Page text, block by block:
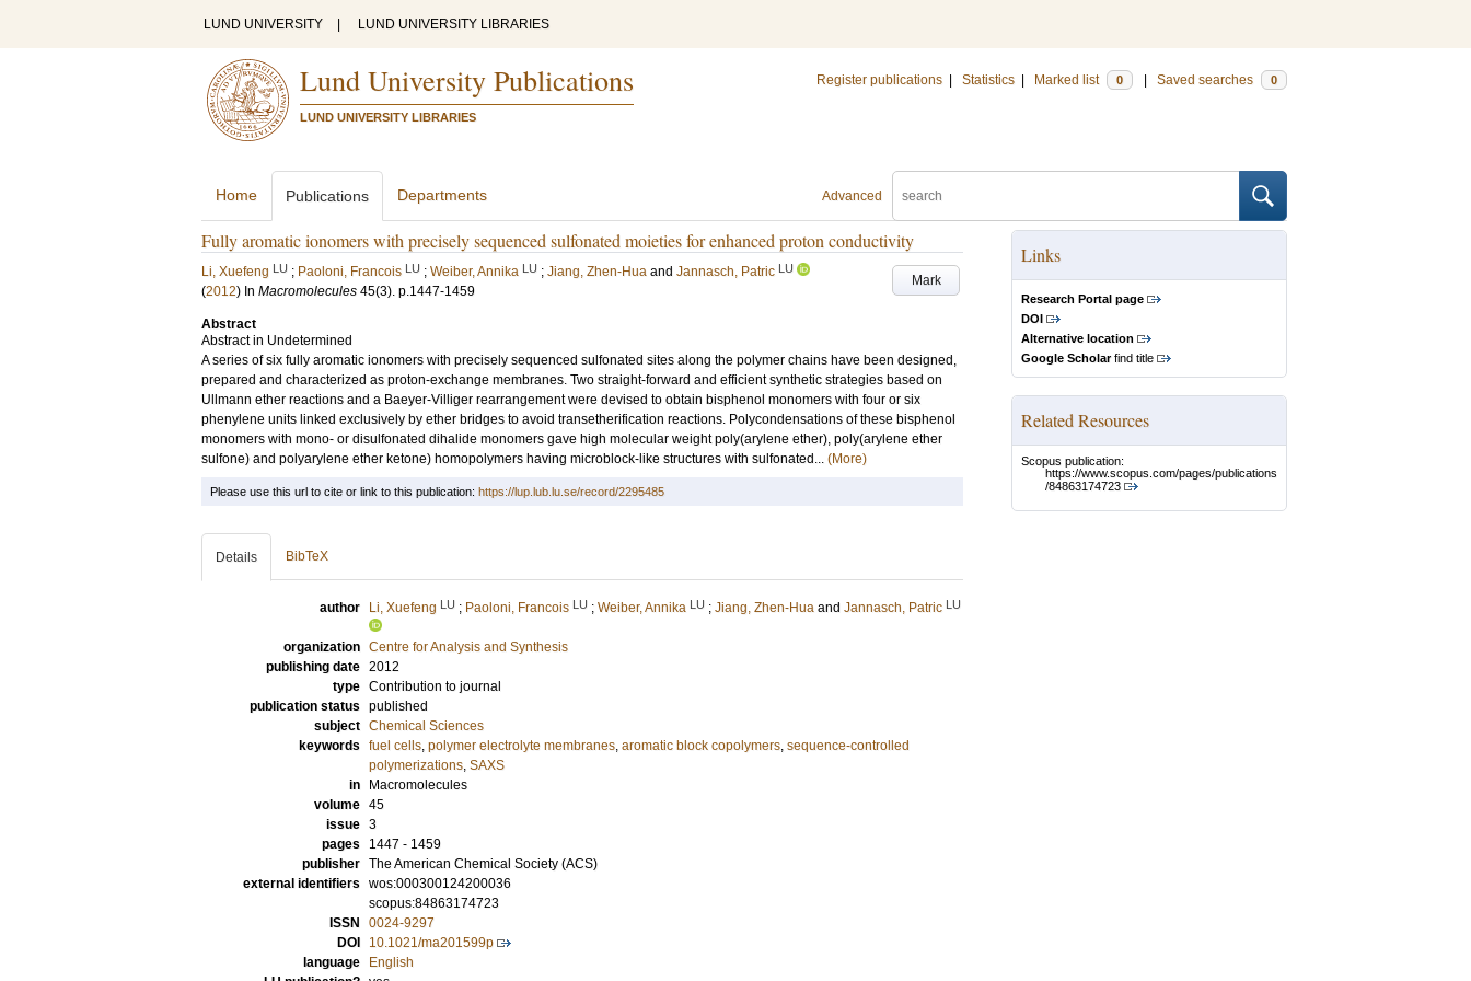
LUND UNIVERSITY LUND UNIVERSITY LIBRARIES
Lund University Publications
LUND UNIVERSITY LIBRARIES
Register publications Statistics Marked list 0 Saved searches 0
Advanced
Home Publications Departments
Fully aromatic ionomers with precisely sequenced sulfonated moieties for enhanced proton conductivity
Mark
Li, Xuefeng LU ; Paoloni, Francois LU ; Weiber, Annika LU ; Jiang, Zhen-Hua and Jannasch, Patric LU
(2012) In Macromolecules 45(3). p.1447-1459
Abstract
Abstract in Undetermined
A series of six fully aromatic ionomers with precisely sequenced sulfonated sites along the polymer chains have been designed,
prepared and characterized as proton-exchange membranes. Two straight-forward and efficient synthetic strategies based on
Ullmann ether reactions and a Baeyer-Villiger rearrangement were devised to obtain bisphenol monomers with four or six
phenylene units linked exclusively by ether bridges to avoid transetherification reactions. Polycondensations of these bisphenol
monomers with mono- or disulfonated dihalide monomers gave high molecular weight poly(arylene ether), poly(arylene ether
sulfone) and polyarylene ether ketone) homopolymers having microblock-like structures with sulfonated... (More)
Links
Research Portal page
DOI
Alternative location
Google Scholarfind title
Related Resources
Scopus publication:
https://www.scopus.com/pages/publications
/84863174723
Please use this url to cite or link to this publication: https://lup.lub.lu.se/record/2295485
Details BibTeX
author Li, Xuefeng LU ; Paoloni, Francois LU ; Weiber, Annika LU ; Jiang, Zhen-Hua and Jannasch, Patric LU
organization Centre for Analysis and Synthesis
publishing date 2012
type Contribution to journal
publication status published
subject Chemical Sciences
keywords fuel cells, polymer electrolyte membranes, aromatic block copolymers, sequence-controlled
polymerizations, SAXS
in
Macromolecules
volume 45
issue 3
pages
1447 - 1459
publisher The American Chemical Society (ACS)
external identifiers wos:000300124200036
scopus:84863174723
ISSN
0024-9297
DOI
10.1021/ma201599p
language
English